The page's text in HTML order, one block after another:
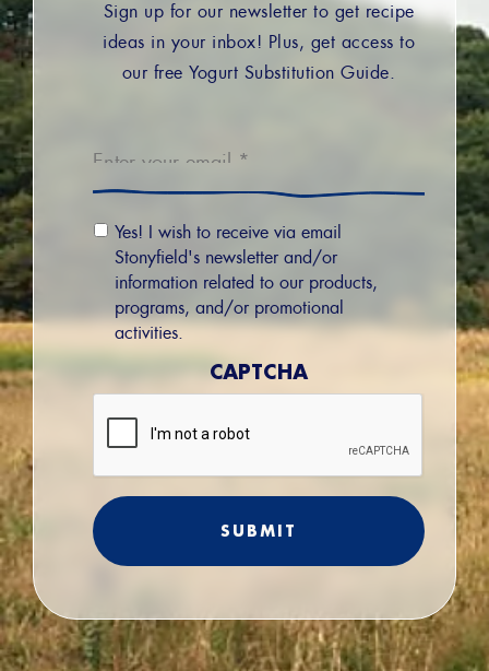
Sign up for our newsletter to get recipe
ideas in your inbox! Plus, get access to
our free Yogurt Substitution Guide.
Email
Permission
Yes! I wish to receive via email
Stonyfield's newsletter and/or
information related to our products,
programs, and/or promotional
activities.
CAPTCHA